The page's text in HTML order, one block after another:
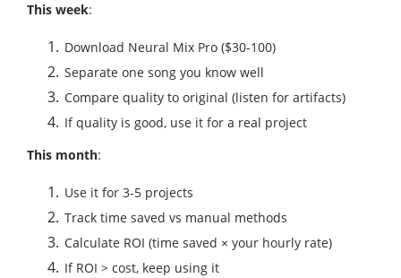
This week:
Download Neural Mix Pro ($30-100)
Separate one song you know well
Compare quality to original (listen for artifacts)
If quality is good, use it for a real project
This month:
Use it for 3-5 projects
Track time saved vs manual methods
Calculate ROI (time saved × your hourly rate)
If ROI > cost, keep using it